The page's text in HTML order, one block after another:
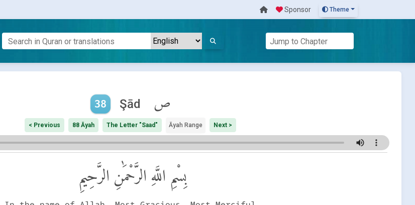
Sponsor Theme
38 Şād ص
< Previous 88 Āyah The Letter "Saad" Āyah Range Next >
بِسْمِ اللَّهِ الرَّحْمَٰنِ الرَّحِيمِ